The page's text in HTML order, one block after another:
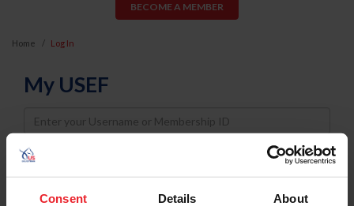
Consent Details About
BECOME A MEMBER
Home Log In
My USEF
Username
Password
Keep me logged in